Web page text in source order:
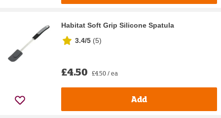
Habitat Soft Grip Silicone Spatula
3.4/5 (5)
£4.50 £4.50 / ea
Add